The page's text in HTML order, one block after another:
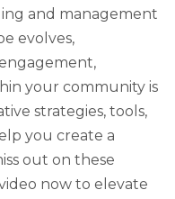
and management
evolves,
your community is
strategies, tools,
you create a
out on these
now to elevate